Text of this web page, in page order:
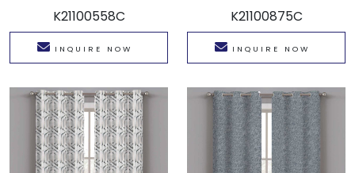
K21100558C
INQUIRE NOW
K21100875C
INQUIRE NOW